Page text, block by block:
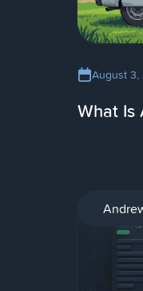
August
What Is